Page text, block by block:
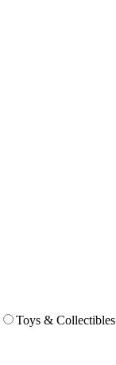
Toys & Collectibles